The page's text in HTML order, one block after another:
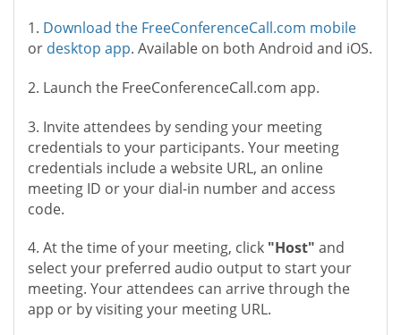
1. Download the FreeConferenceCall.com mobile
or desktop app. Available on both Android and iOS.
2. Launch the FreeConferenceCall.com app.
3. Invite attendees by sending your meeting
credentials to your participants. Your meeting
credentials include a website URL, an online
meeting ID or your dial-in number and access
code.
4. At the time of your meeting, click "Host" and
select your preferred audio output to start your
meeting. Your attendees can arrive through the
app or by visiting your meeting URL.